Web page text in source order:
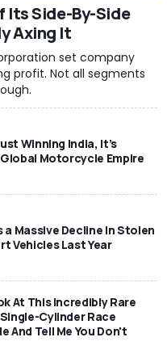
Its Side-By-Side
Axing It
set company
profit. Not all segments
Winning India, It’s
Motorcycle Empire
a Massive Decline In Stolen
Vehicles Last Year
At This Incredibly Rare
Cylinder Race
And Tell Me You Don't